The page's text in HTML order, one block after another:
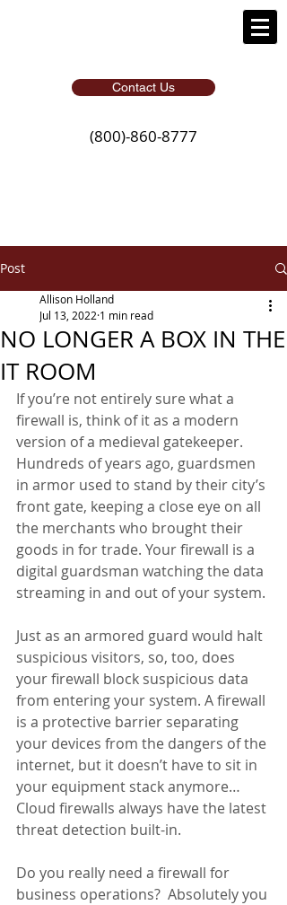
Contact Us
(800)-860-8777
Post
NO LONGER A BOX IN THE
IT ROOM
Allison Holland
Jul 13, 2022 1 min read
If you’re not entirely sure what a
firewall is, think of it as a modern
version of a medieval gatekeeper.
Hundreds of years ago, guardsmen
in armor used to stand by their city’s
front gate, keeping a close eye on all
the merchants who brought their
goods in for trade. Your firewall is a
digital guardsman watching the data
streaming in and out of your system.
Just as an armored guard would halt
suspicious visitors, so, too, does
your firewall block suspicious data
from entering your system. A firewall
is a protective barrier separating
your devices from the dangers of the
internet, but it doesn’t have to sit in
your equipment stack anymore…
Cloud firewalls always have the latest
threat detection built-in.
Do you really need a firewall for
business operations?  Absolutely you